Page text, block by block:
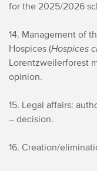
for the 2025/2026
14. Management of
Hospices (Hospices
Lorentzweilerforest
opinion.
15. Legal affairs:
– decision.
16. Creation/